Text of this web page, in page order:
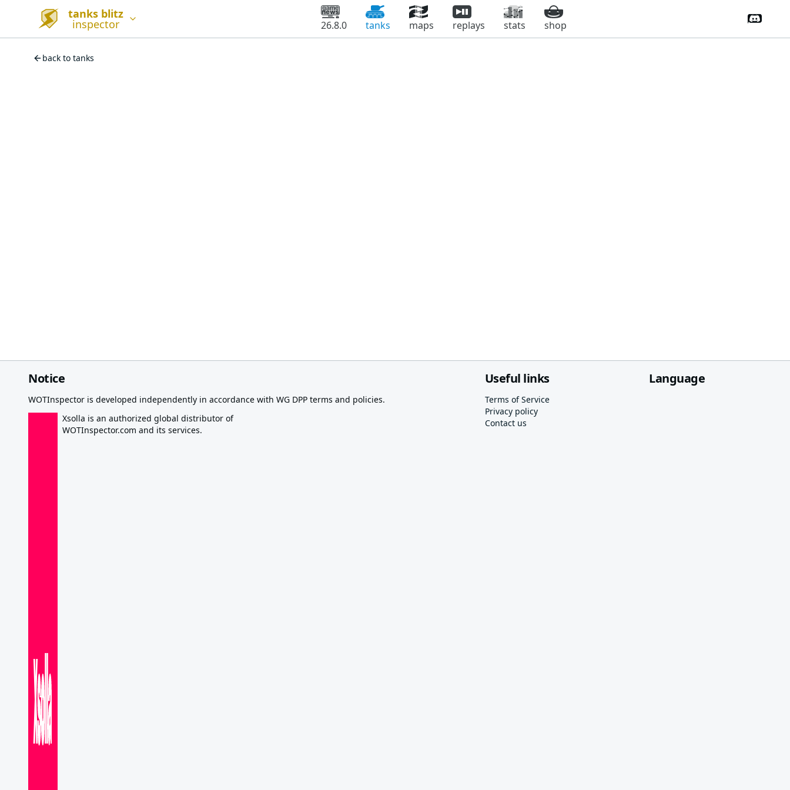
tanks blitz
inspector 26.8.0 tanks maps replays stats shop Discord
back to tanks
Notice
WOTInspector is developed independently in accordance with WG DPP terms and policies.
Xsolla is an authorized global distributor of
WOTInspector.com and its services.
Useful links
Terms of Service
Privacy policy
Contact us
Language